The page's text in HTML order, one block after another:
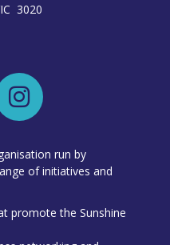
3020
run by
of initiatives and
promote the Sunshine